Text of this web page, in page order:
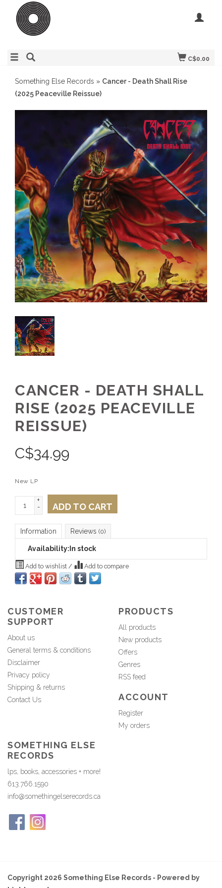
C$0.00
Something Else Records » Cancer - Death Shall Rise
(2025 Peaceville Reissue)
CANCER - DEATH SHALL
RISE (2025 PEACEVILLE
REISSUE)
C$34.99
New LP
+
-
ADD TO CART
Information Reviews (0)
Availability: In stock
Add to wishlist / Add to compare
CUSTOMER
SUPPORT
About us
General terms & conditions
Disclaimer
Privacy policy
Shipping & returns
Contact Us
PRODUCTS
All products
New products
Offers
Genres
RSS feed
ACCOUNT
Register
My orders
SOMETHING ELSE
RECORDS
lps, books, accessories + more!
613.766.1590
info@somethingelserecords.ca
Copyright 2026 Something Else Records - Powered by